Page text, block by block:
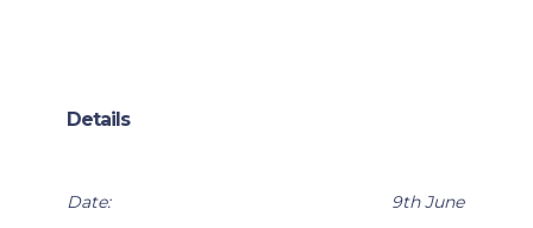
Details
Date: 9th June